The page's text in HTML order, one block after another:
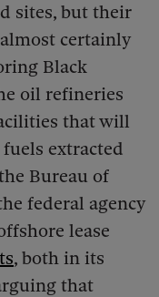
sites, but their
certainly
Black
oil refineries
that will
extracted
Bureau of
federal agency
lease
, both in its
that